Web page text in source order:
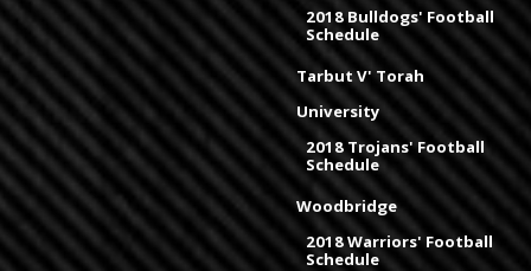
2018 Bulldogs' Football
Schedule
Tarbut V' Torah
University
2018 Trojans' Football
Schedule
Woodbridge
2018 Warriors' Football
Schedule